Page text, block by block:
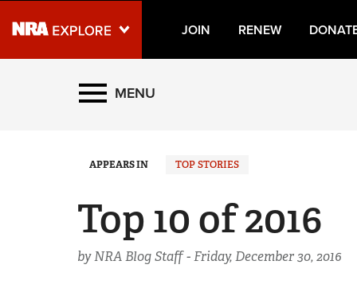
JOIN RENEW
Explore The NRA
NRA.ORG
NRA Near You
Friends of NRA
MENU
APPEARS IN TOP STORIES
Top 10 of 2016
by NRA Blog Staff -Friday, December 30, 2016